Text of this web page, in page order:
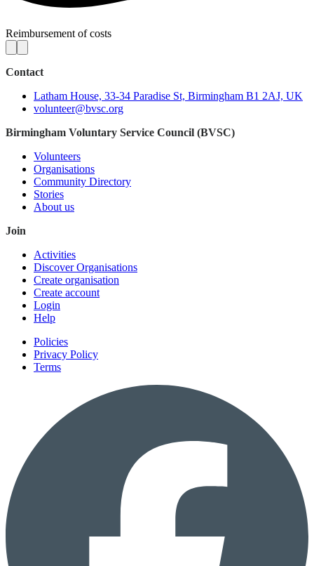
Reimbursement of costs
Contact
Latham House, 33-34 Paradise St, Birmingham B1 2AJ, UK
volunteer@bvsc.org
Birmingham Voluntary Service Council (BVSC)
Volunteers
Organisations
Community Directory
Stories
About us
Join
Activities
Discover Organisations
Create organisation
Create account
Login
Help
Policies
Privacy Policy
Terms